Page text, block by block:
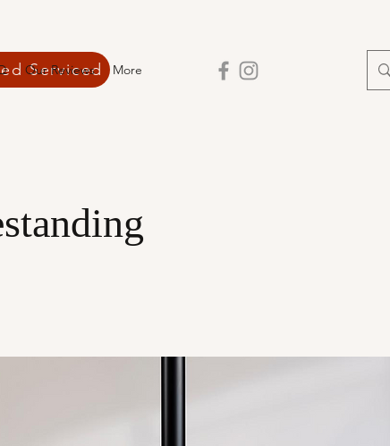
Serviced
Our Reviews More